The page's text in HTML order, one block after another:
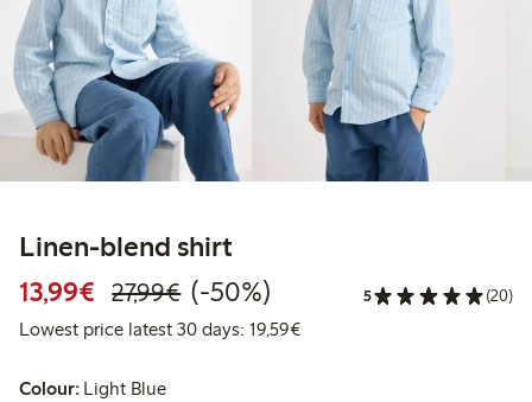
Linen-blend shirt
13,99€ Discounted price: €13.99
27,99€Regular price: €27.99
50% percent off
(-50%) 5 (20)
Lowest price latest 30 days: 19,59€Lowest price latest 30 days:
Colour: Light Blue